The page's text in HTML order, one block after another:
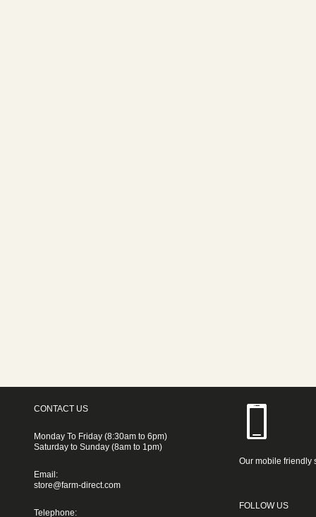
CONTACT US
Monday To Friday (8:30am to 6pm)
Saturday to Sunday (8am to 1pm)
Email:
store@farm-direct.com
Telephone:
Our mobile friendly
FOLLOW US